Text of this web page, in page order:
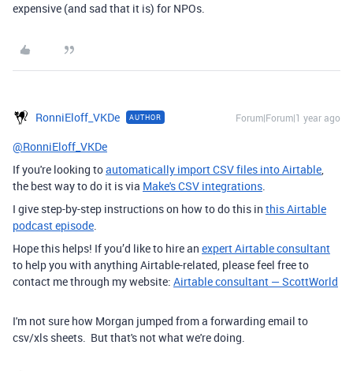
expensive (and sad that it is) for NPOs.
RonniEloff_VKDe AUTHOR Forum|Forum|1 year ago
@RonniEloff_VKDe
If you're looking toautomatically import CSV files into Airtable,
the best way to do it is via Make's CSV integrations.
I give step-by-step instructions on how to do this in this Airtable
podcast episode.
Hope this helps! If you’d like to hire an expert Airtable consultant
to help you with anything Airtable-related, please feel free to
contact me through my website: Airtable consultant — ScottWorld
I'm not sure how Morgan jumped from a forwarding email to
csv/xls sheets. But that's not what we're doing.